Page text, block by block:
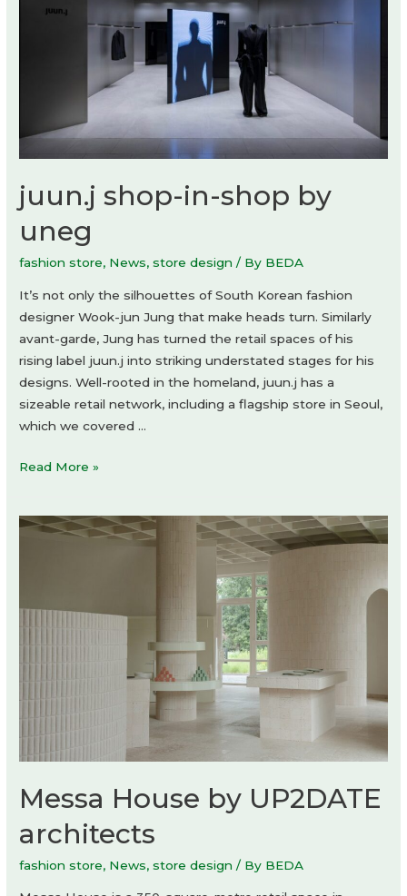
juun.j shop-in-shop by
uneg
fashion store, News,store design / By BEDA
It’s not only the silhouettes of South Korean fashion
designer Wook-jun Jung that make heads turn. Similarly
avant-garde, Jung has turned the retail spaces of his
rising label juun.j into striking understated stages for his
designs. Well-rooted in the homeland, juun.j has a
sizeable retail network, including a flagship store in Seoul,
which we covered …
juun.j
shop
Read More »
Messa House by UP2DATE
architects
fashion store, News,store design / By BEDA